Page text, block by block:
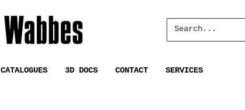
CATALOGUES 3D DOCS CONTACT SERVICES